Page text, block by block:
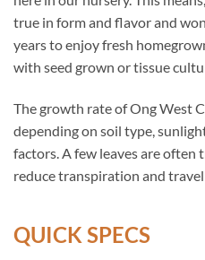
true in form and flavor and
years to enjoy fresh
with seed grown or tissue
The growth rate of Ong West
depending on soil type,
factors. A few leaves are
reduce transpiration and travel
QUICK SPECS